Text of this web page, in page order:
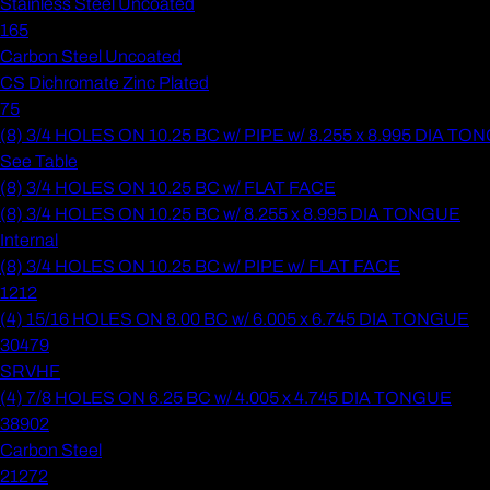
Stainless Steel Uncoated
165
Carbon Steel Uncoated
CS Dichromate Zinc Plated
75
(8) 3/4 HOLES ON 10.25 BC w/ PIPE w/ 8.255 x 8.995 DIA
See Table
(8) 3/4 HOLES ON 10.25 BC w/ FLAT FACE
(8) 3/4 HOLES ON 10.25 BC w/ 8.255 x 8.995 DIA TONGUE
Internal
(8) 3/4 HOLES ON 10.25 BC w/ PIPE w/ FLAT FACE
1212
(4) 15/16 HOLES ON 8.00 BC w/ 6.005 x 6.745 DIA TONGUE
30479
SRVHF
(4) 7/8 HOLES ON 6.25 BC w/ 4.005 x 4.745 DIA TONGUE
38902
Carbon Steel
21272